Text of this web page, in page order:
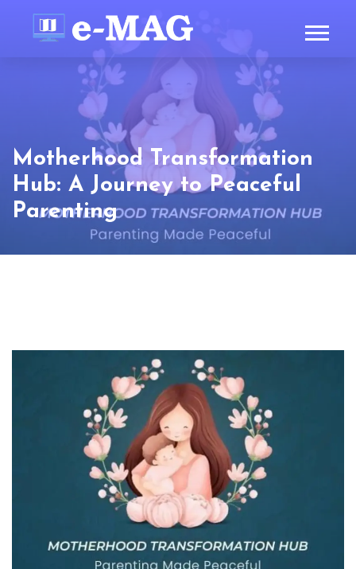
Motherhood Transformation
Hub: A Journey to Peaceful
Parenting